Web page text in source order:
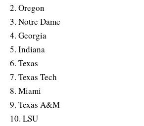
2. Oregon
3. Notre Dame
4. Georgia
5. Indiana
6. Texas
7. Texas Tech
8. Miami
9. Texas A&M
10. LSU